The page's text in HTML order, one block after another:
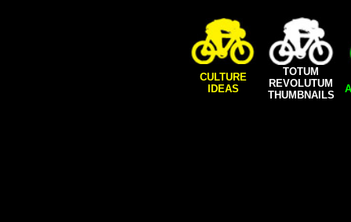
CULTURE
IDEAS
TOTUM
REVOLUTUM
THUMBNAILS